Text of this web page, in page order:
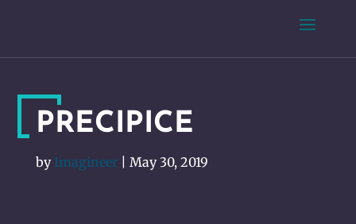
PRECIPICE
by Imagineer| May 30, 2019